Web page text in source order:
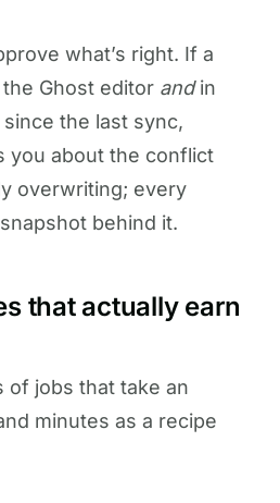
what’s right. If a
Ghost editor andin
the last sync,
you about the conflict
overwriting; every
behind it.
that actually earn
of jobs that take an
minutes as a recipe